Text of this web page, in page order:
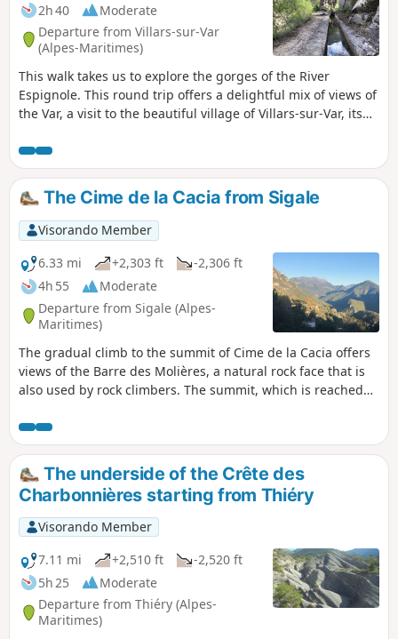
2h 40
Moderate
Departure from Villars-sur-Var
(Alpes-Maritimes)
This walk takes us to explore the gorges of the River
Espignole. This round trip offers a delightful mix of views of
the Var, a visit to the beautiful village of Villars-sur-Var, its
unmarked path that follows the route of the Canal du
Moulin, which brings water to the village, without any
significant change in elevation.
The Cime de la Cacia from Sigale
Visorando Member
6.33 mi
+2,303 ft
-2,306 ft
4h 55
Moderate
Departure from Sigale (Alpes-
Maritimes)
The gradual climb to the summit of Cime de la Cacia offers
views of the Barre des Molières, a natural rock face that is
also used by rock climbers. The summit, which is reached
return trail follows the only route that once connected
France to the County of Savoy.
The underside of the Crête des
Charbonnières starting from Thiéry
Visorando Member
7.11 mi
+2,510 ft
-2,520 ft
5h 25
Moderate
Departure from Thiéry (Alpes-
Maritimes)